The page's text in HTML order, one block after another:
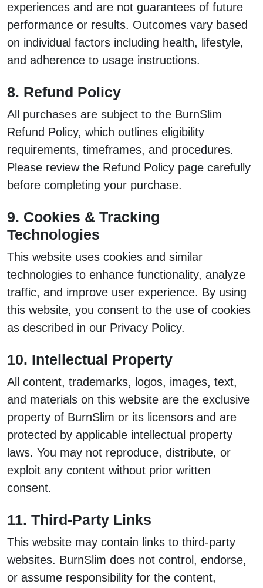
experiences and are not guarantees of future
performance or results. Outcomes vary based
on individual factors including health, lifestyle,
and adherence to usage instructions.
8. Refund Policy
All purchases are subject to the BurnSlim
Refund Policy, which outlines eligibility
requirements, timeframes, and procedures.
Please review the Refund Policy page carefully
before completing your purchase.
9. Cookies & Tracking
Technologies
This website uses cookies and similar
technologies to enhance functionality, analyze
traffic, and improve user experience. By using
this website, you consent to the use of cookies
as described in our Privacy Policy.
10. Intellectual Property
All content, trademarks, logos, images, text,
and materials on this website are the exclusive
property of BurnSlim or its licensors and are
protected by applicable intellectual property
laws. You may not reproduce, distribute, or
exploit any content without prior written
consent.
11. Third-Party Links
This website may contain links to third-party
websites. BurnSlim does not control, endorse,
or assume responsibility for the content,